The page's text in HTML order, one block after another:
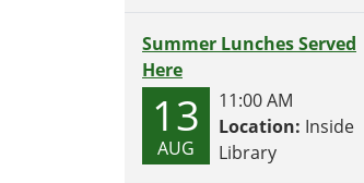
Summer Lunches Served
Here
13
AUG
11:00 AM
Location: Inside
Library